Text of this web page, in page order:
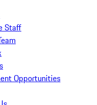
Staff
Opportunities